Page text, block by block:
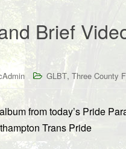
Brief
GLBT, Three County
from today’s Pride
Trans Pride